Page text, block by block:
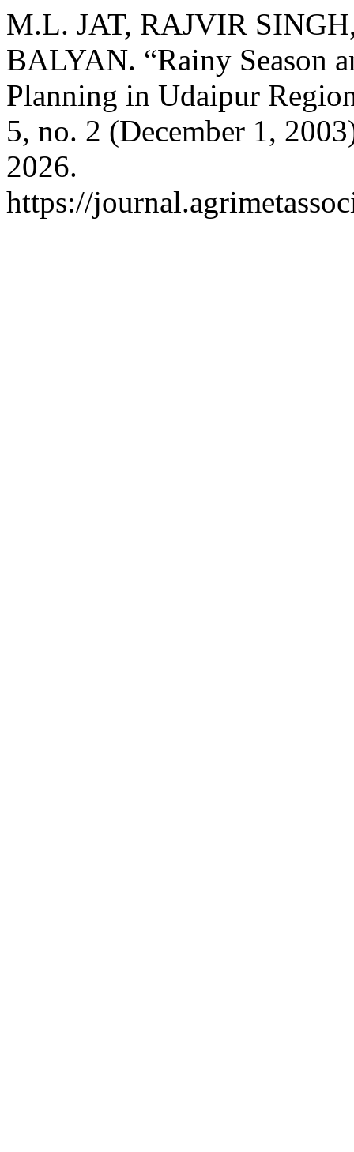
M.L. JAT, RAJVIR
BALYAN. “Rainy Season
Planning in Udaipur
5, no. 2 (December 1,
2026.
https://